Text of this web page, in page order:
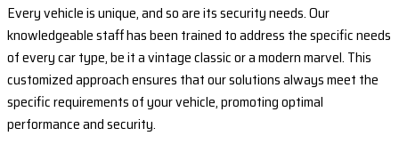
Every vehicle is unique, and so are its security needs. Our
knowledgeable staff has been trained to address the specific needs
of every car type, be it a vintage classic or a modern marvel. This
customized approach ensures that our solutions always meet the
specific requirements of your vehicle, promoting optimal
performance and security.